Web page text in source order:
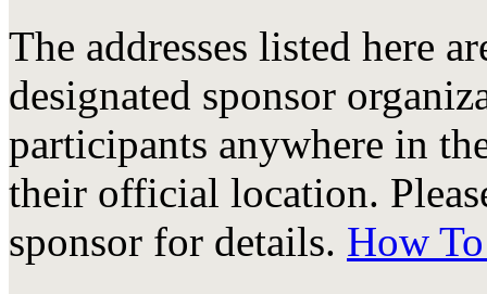
The addresses listed here
designated sponsor
participants anywhere in
their official location.
sponsor for details. How